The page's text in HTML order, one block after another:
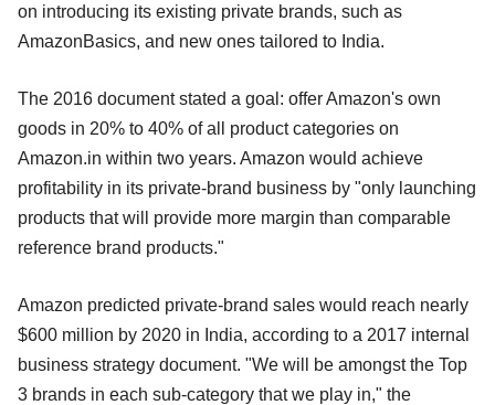
on introducing its existing private brands, such as
AmazonBasics, and new ones tailored to India.
The 2016 document stated a goal: offer Amazon's own
goods in 20% to 40% of all product categories on
Amazon.in within two years. Amazon would achieve
profitability in its private-brand business by "only launching
products that will provide more margin than comparable
reference brand products."
Amazon predicted private-brand sales would reach nearly
$600 million by 2020 in India, according to a 2017 internal
business strategy document. "We will be amongst the Top
3 brands in each sub-category that we play in," the